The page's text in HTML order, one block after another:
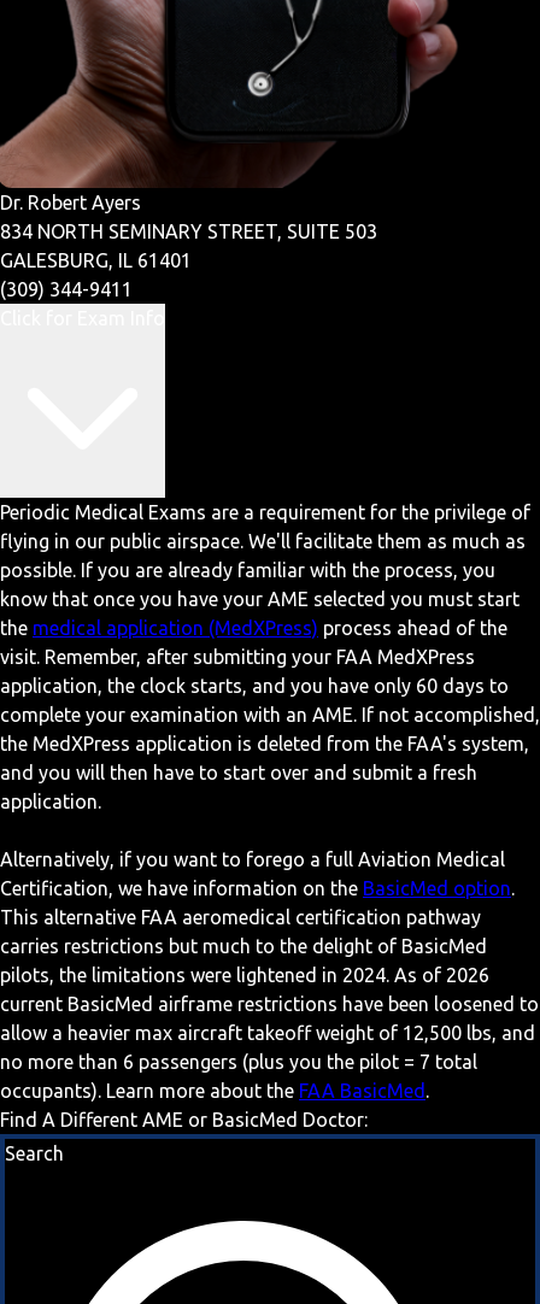
Dr. Robert Ayers
834 NORTH SEMINARY STREET, SUITE 503
GALESBURG, IL 61401
(309) 344-9411
Periodic Medical Exams are a requirement for the privilege of
flying in our public airspace. We'll facilitate them as much as
possible. If you are already familiar with the process, you
know that once you have your AME selected you must start
the medical application (MedXPress) process ahead of the
visit. Remember, after submitting your FAA MedXPress
application, the clock starts, and you have only 60 days to
complete your examination with an AME. If not accomplished,
the MedXPress application is deleted from the FAA's system,
and you will then have to start over and submit a fresh
application.
Alternatively, if you want to forego a full Aviation Medical
Certification, we have information on the BasicMed option.
This alternative FAA aeromedical certification pathway
carries restrictions but much to the delight of BasicMed
pilots, the limitations were lightened in 2024. As of 2026
current BasicMed airframe restrictions have been loosened to
allow a heavier max aircraft takeoff weight of 12,500 lbs, and
no more than 6 passengers (plus you the pilot = 7 total
occupants). Learn more about the FAA BasicMed .
Find A Different AME or BasicMed Doctor:
Search